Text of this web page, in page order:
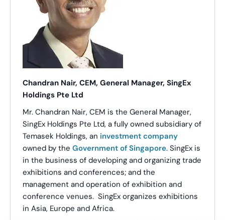
Chandran Nair, CEM, General Manager, SingEx
Holdings Pte Ltd
Mr. Chandran Nair, CEM is the General Manager,
SingEx Holdings Pte Ltd, a fully owned subsidiary of
Temasek Holdings, an investment company
owned by the Government of Singapore. SingEx is
in the business of developing and organizing trade
exhibitions and conferences; and the
management and operation of exhibition and
conference venues. SingEx organizes exhibitions
in Asia, Europe and Africa.